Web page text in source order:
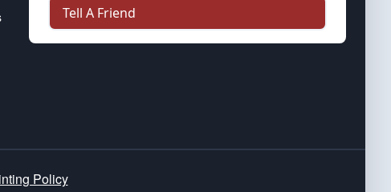
Tell A Friend
Policy